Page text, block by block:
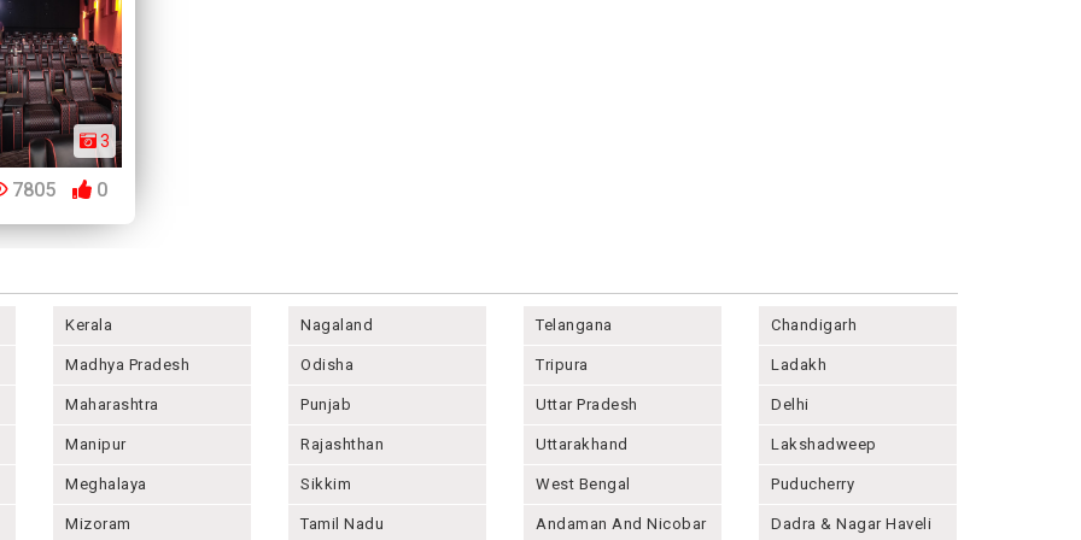
3
7805 0
Kerala
Madhya Pradesh
Maharashtra
Manipur
Meghalaya
Mizoram
Nagaland
Odisha
Punjab
Rajashthan
Sikkim
Tamil Nadu
Telangana
Tripura
Uttar Pradesh
Uttarakhand
West Bengal
Andaman And Nicobar
Chandigarh
Ladakh
Delhi
Lakshadweep
Puducherry
Dadra & Nagar Haveli